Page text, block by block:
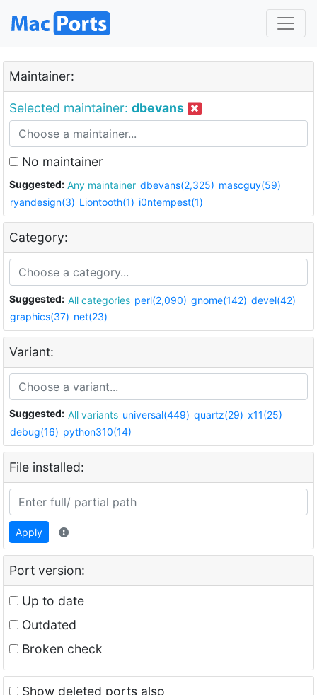
Maintainer:
Selected maintainer: dbevans
No maintainer
Suggested: Any maintainer dbevans(2,325) mascguy(59)
ryandesign(3) Liontooth(1) i0ntempest(1)
Category:
Suggested: All categories perl(2,090) gnome(142) devel(42)
graphics(37) net(23)
Variant:
Suggested: All variants universal(449) quartz(29) x11(25)
debug(16) python310(14)
File installed:
Apply
Port version:
Up to date
Outdated
Broken check
Show deleted ports also